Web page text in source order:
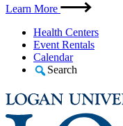
content
Learn More
Health Centers
Event Rentals
Calendar
Search